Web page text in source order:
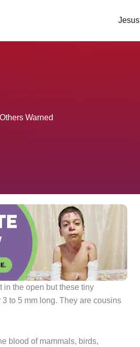
Jesus
Warned
in the open but these tiny
to 5 mm long. They are cousins
blood of mammals, birds,